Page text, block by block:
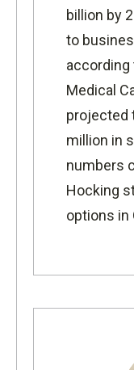
billion by
to
according
Medical
projected
million in
numbers
Hocking
options in